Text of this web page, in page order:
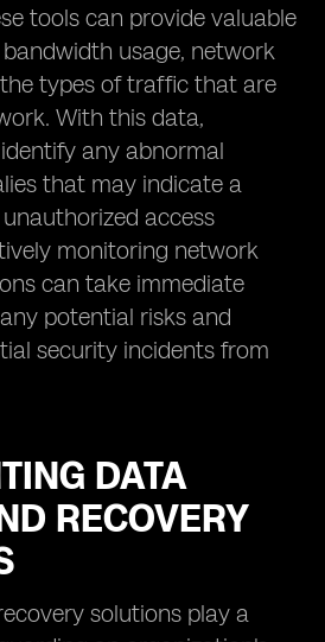
tools can provide valuable
usage, network
types of traffic that are
With this data,
any abnormal
that may indicate a
access
monitoring network
can take immediate
potential risks and
security incidents from
DATA
RECOVERY
solutions play a